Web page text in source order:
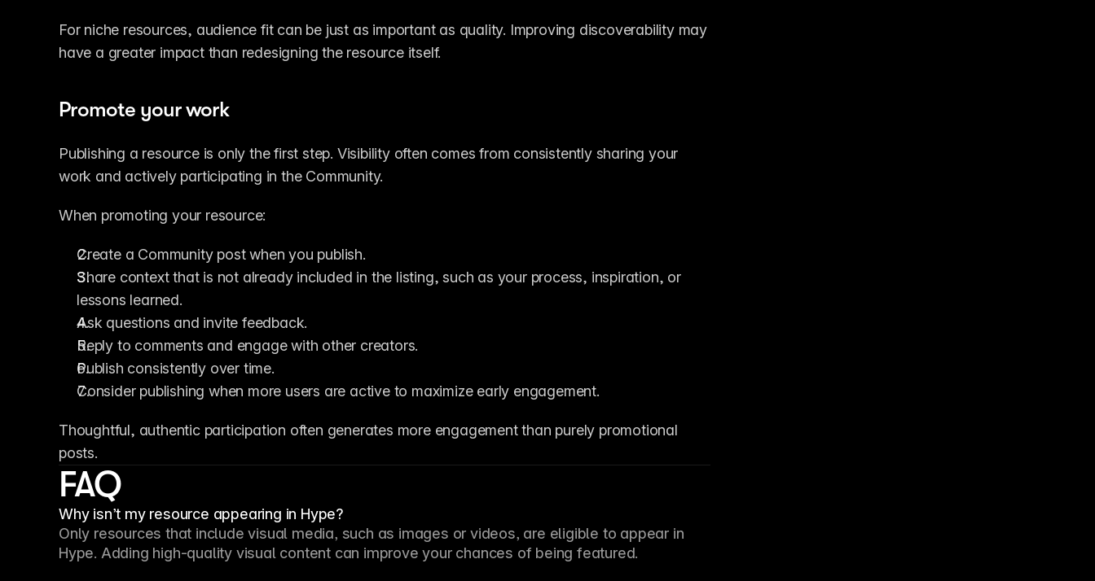
For niche resources, audience fit can be just as important as quality. Improving discoverability may
have a greater impact than redesigning the resource itself.
Promote your work
Publishing a resource is only the first step. Visibility often comes from consistently sharing your
work and actively participating in the Community.
When promoting your resource:
Create a Community post when you publish.
Share context that is not already included in the listing, such as your process, inspiration, or
lessons learned.
Ask questions and invite feedback.
Reply to comments and engage with other creators.
Publish consistently over time.
Consider publishing when more users are active to maximize early engagement.
Thoughtful, authentic participation often generates more engagement than purely promotional
posts.
FAQ
Why isn’t my resource appearing in Hype?
Only resources that include visual media, such as images or videos, are eligible to appear in
Hype. Adding high-quality visual content can improve your chances of being featured.